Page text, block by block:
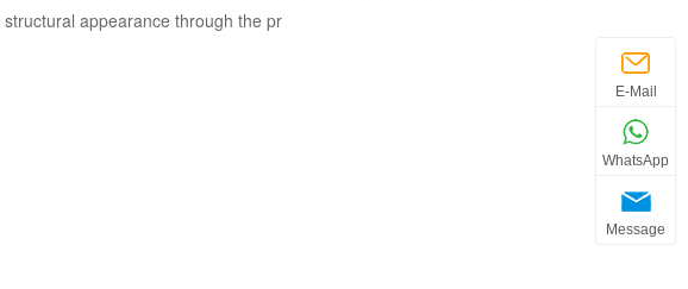
appearance through the pr
E-Mail
WhatsApp
Message